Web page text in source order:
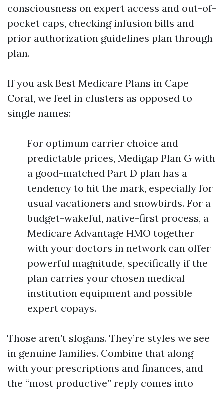
consciousness on expert access and out-of-
pocket caps, checking infusion bills and
prior authorization guidelines plan through
plan.
If you ask Best Medicare Plans in Cape
Coral, we feel in clusters as opposed to
single names:
For optimum carrier choice and
predictable prices, Medigap Plan G with
a good-matched Part D plan has a
tendency to hit the mark, especially for
usual vacationers and snowbirds. For a
budget-wakeful, native-first process, a
Medicare Advantage HMO together
with your doctors in network can offer
powerful magnitude, specifically if the
plan carries your chosen medical
institution equipment and possible
expert copays.
Those aren’t slogans. They’re styles we see
in genuine families. Combine that along
with your prescriptions and finances, and
the “most productive” reply comes into